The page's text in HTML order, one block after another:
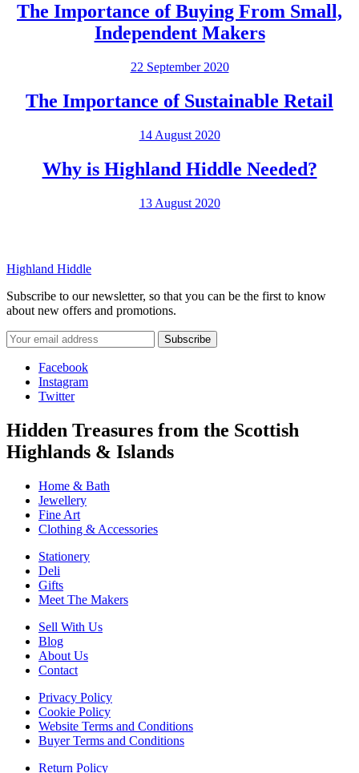
The Importance of Buying From Small,
Independent Makers
22 September 2020
The Importance of Sustainable Retail
14 August 2020
Why is Highland Hiddle Needed?
13 August 2020
Highland Hiddle
Subscribe to our newsletter, so that you can be the first to know
about new offers and promotions.
Facebook
Instagram
Twitter
Hidden Treasures from the Scottish
Highlands & Islands
Home & Bath
Jewellery
Fine Art
Clothing & Accessories
Stationery
Deli
Gifts
Meet The Makers
Sell With Us
Blog
About Us
Contact
Privacy Policy
Cookie Policy
Website Terms and Conditions
Buyer Terms and Conditions
Return Policy